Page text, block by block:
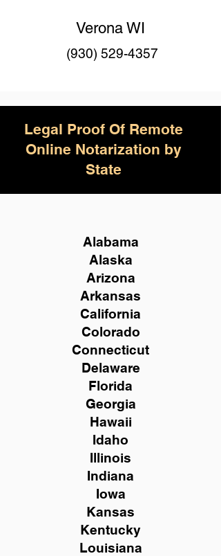
Verona WI
(930) 529-4357
Legal Proof Of Remote
Online Notarization by
State
Alabama
Alaska
Arizona
Arkansas
California
Colorado
Connecticut
Delaware
Florida
Georgia
Hawaii
Idaho
Illinois
Indiana
Iowa
Kansas
Kentucky
Louisiana